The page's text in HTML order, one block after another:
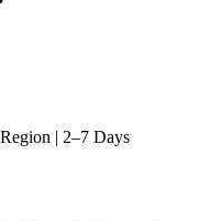
| 2–7 Days